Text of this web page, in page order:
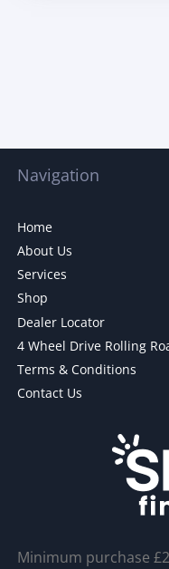
Navigation
Home
About Us
Services
Shop
Dealer Locator
4 Wheel Drive Rolling
Terms & Conditions
Contact Us
Minimum purchase